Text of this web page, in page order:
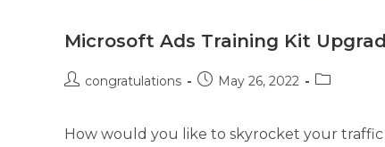
Microsoft Ads Training Kit
congratulations May 26, 2022
How would you like to skyrocket your traffic